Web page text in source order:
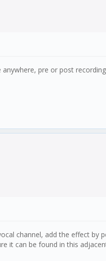
pre or post
channel, add the effect by
it can be found in this